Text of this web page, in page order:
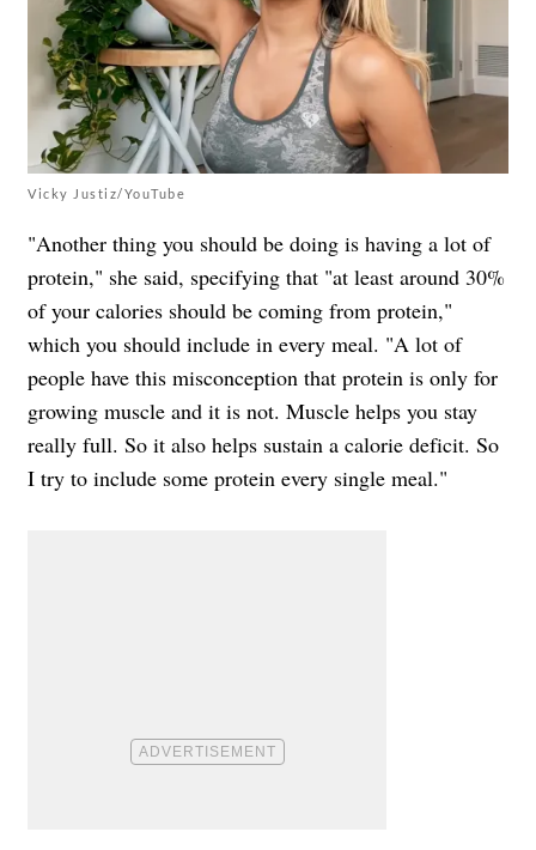
Vicky Justiz/YouTube
"Another thing you should be doing is having a lot of
protein," she said, specifying that "at least around 30%
of your calories should be coming from protein,"
which you should include in every meal. "A lot of
people have this misconception that protein is only for
growing muscle and it is not. Muscle helps you stay
really full. So it also helps sustain a calorie deficit. So
I try to include some protein every single meal."